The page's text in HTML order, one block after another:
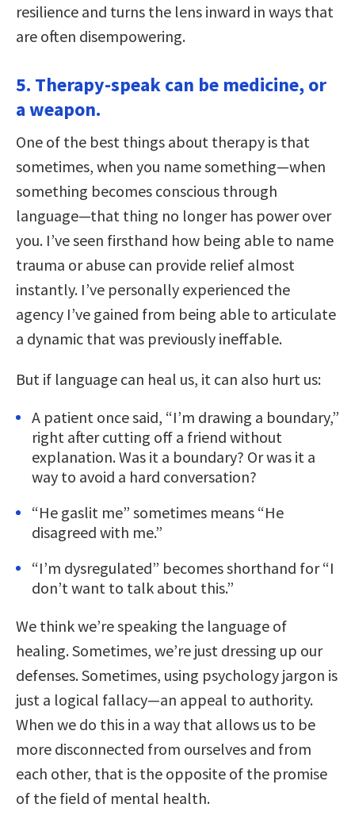
resilience and turns the lens inward in ways that
are often disempowering.
5. Therapy-speak can be medicine, or
a weapon.
One of the best things about therapy is that
sometimes, when you name something—when
something becomes conscious through
language—that thing no longer has power over
you. I’ve seen firsthand how being able to name
trauma or abuse can provide relief almost
instantly. I’ve personally experienced the
agency I’ve gained from being able to articulate
a dynamic that was previously ineffable.
But if language can heal us, it can also hurt us:
A patient once said, “I’m drawing a boundary,”
right after cutting off a friend without
explanation. Was it a boundary? Or was it a
way to avoid a hard conversation?
“He gaslit me” sometimes means “He
disagreed with me.”
“I’m dysregulated” becomes shorthand for “I
don’t want to talk about this.”
We think we’re speaking the language of
healing. Sometimes, we’re just dressing up our
defenses. Sometimes, using psychology jargon is
just a logical fallacy—an appeal to authority.
When we do this in a way that allows us to be
more disconnected from ourselves and from
each other, that is the opposite of the promise
of the field of mental health.